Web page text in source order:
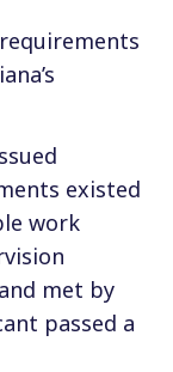
existed
work
met by
passed a